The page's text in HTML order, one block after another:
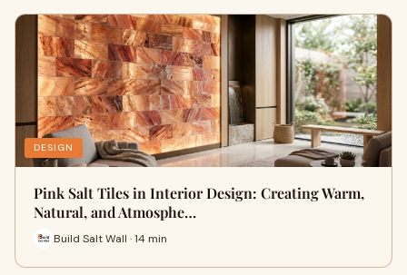
DESIGN
Pink Salt Tiles in Interior Design: Creating Warm,
Natural, and Atmosphe…
Build Salt Wall · 14 min